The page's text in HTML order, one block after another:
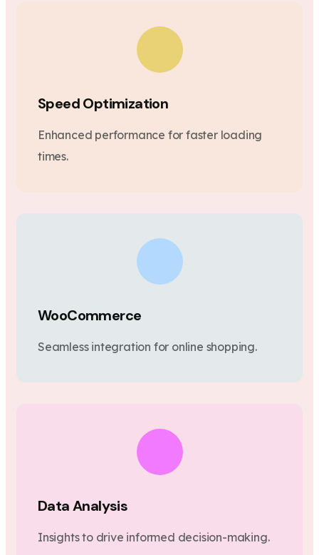
Speed Optimization
Enhanced performance for faster loading
times.
WooCommerce
Seamless integration for online shopping.
Data Analysis
Insights to drive informed decision-making.